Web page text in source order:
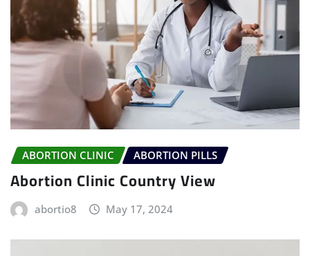
ABORTION CLINIC ABORTION PILLS
Abortion Clinic Country View
abortio8 May 17, 2024